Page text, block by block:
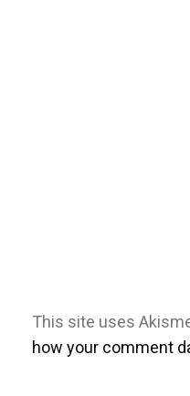
This site uses
how your comment